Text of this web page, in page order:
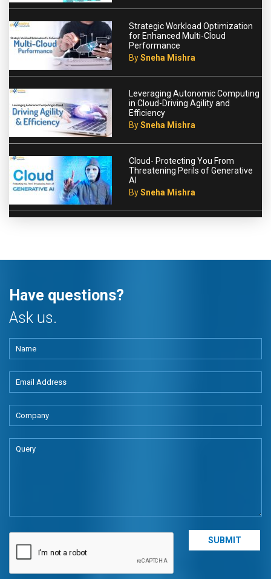
Strategic Workload Optimization
for Enhanced Multi-Cloud
Performance
BySneha Mishra
Leveraging Autonomic Computing
in Cloud-Driving Agility and
Efficiency
BySneha Mishra
Cloud- Protecting You From
Threatening Perils of Generative
AI
BySneha Mishra
Have questions?
Ask us.